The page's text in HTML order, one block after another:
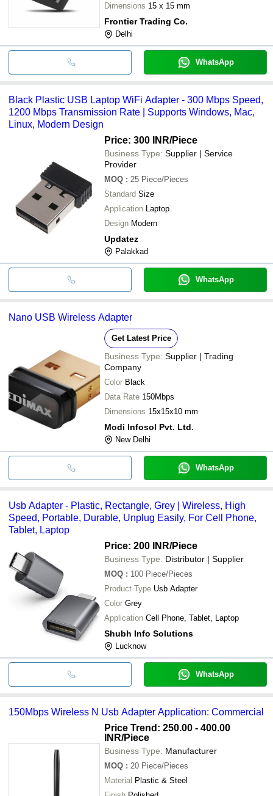
Dimensions 15 x 15 mm
Frontier Trading Co.
Delhi
WhatsApp
Black Plastic USB Laptop WiFi Adapter - 300 Mbps Speed,
1200 Mbps Transmission Rate | Supports Windows, Mac,
Linux, Modern Design
Price: 300 INR/Piece
Business Type: Supplier | Service
Provider
MOQ : 25 Piece/Pieces
Standard Size
Application Laptop
Design Modern
Updatez
Palakkad
WhatsApp
Nano USB Wireless Adapter
Get Latest Price
Business Type: Supplier | Trading
Company
Color Black
Data Rate 150Mbps
Dimensions 15x15x10 mm
Modi Infosol Pvt. Ltd.
New Delhi
WhatsApp
Usb Adapter - Plastic, Rectangle, Grey | Wireless, High
Speed, Portable, Durable, Unplug Easily, For Cell Phone,
Tablet, Laptop
Price: 200 INR/Piece
Business Type: Distributor | Supplier
MOQ : 100 Piece/Pieces
Product Type Usb Adapter
Color Grey
Application Cell Phone, Tablet, Laptop
Shubh Info Solutions
Lucknow
WhatsApp
150Mbps Wireless N Usb Adapter Application: Commercial
Price Trend: 250.00 - 400.00
INR/Piece
Business Type: Manufacturer
MOQ : 20 Piece/Pieces
Material Plastic & Steel